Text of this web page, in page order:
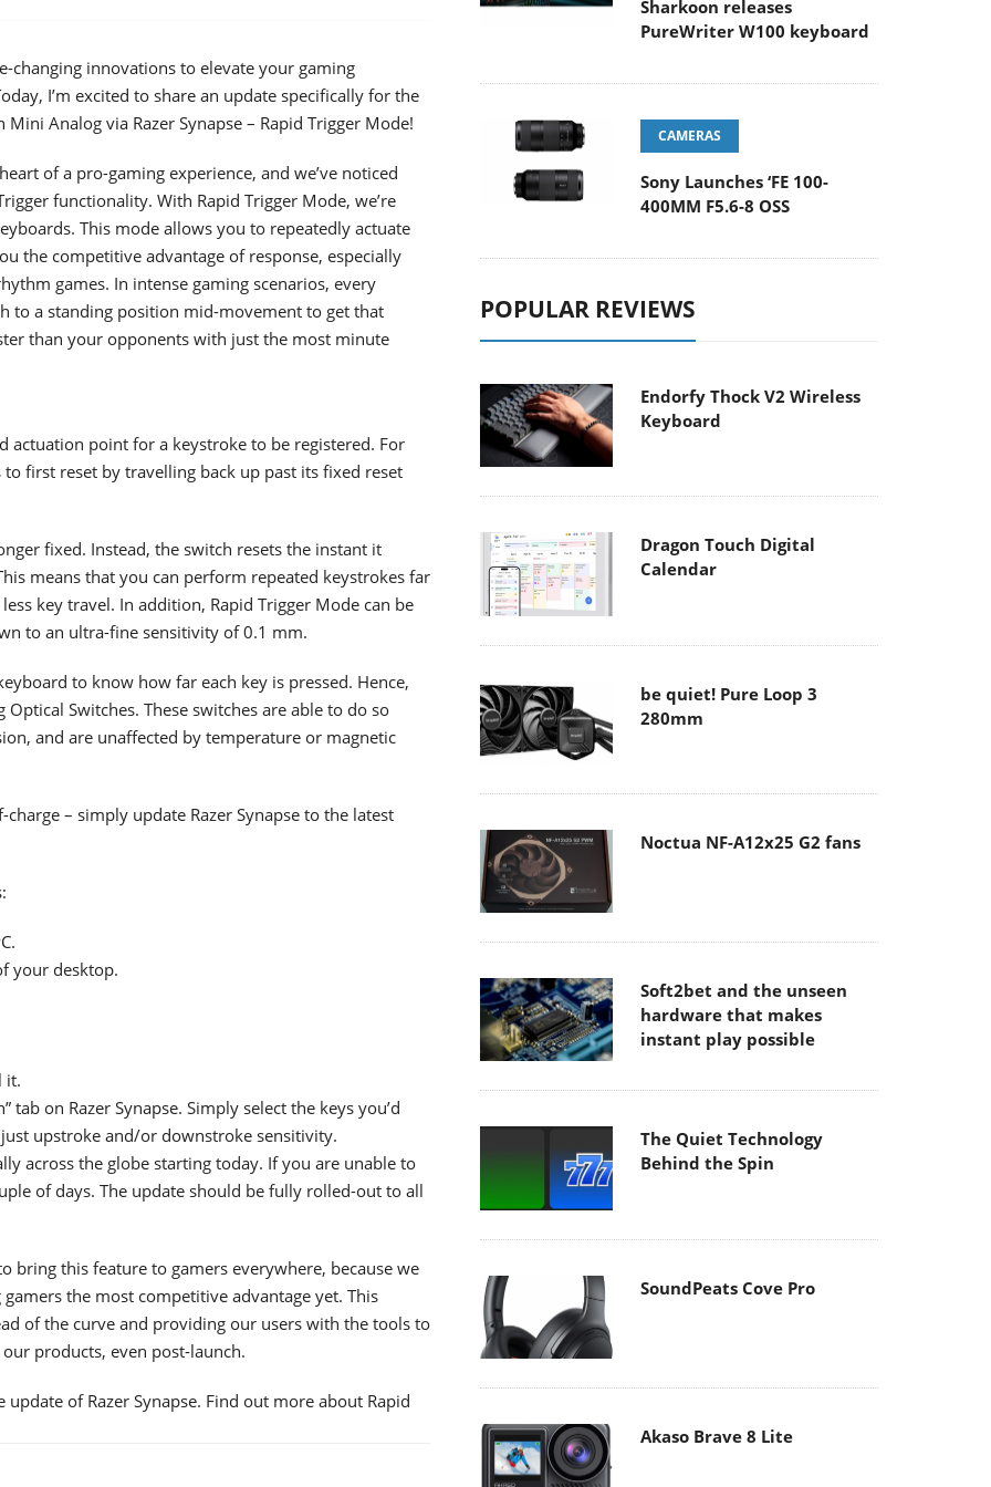
innovations to elevate your gaming
I’m excited to share an update specifically for the
Analog via Razer Synapse – Rapid Trigger Mode!
of a pro-gaming experience, and we’ve noticed
functionality. With Rapid Trigger Mode, we’re
This mode allows you to repeatedly actuate
the competitive advantage of response, especially
games. In intense gaming scenarios, every
to a standing position mid-movement to get that
than your opponents with just the most minute
actuation point for a keystroke to be registered. For
first reset by travelling back up past its fixed reset
fixed. Instead, the switch resets the instant it
means that you can perform repeated keystrokes far
key travel. In addition, Rapid Trigger Mode can be
to an ultra-fine sensitivity of 0.1 mm.
to know how far each key is pressed. Hence,
Switches. These switches are able to do so
and are unaffected by temperature or magnetic
– simply update Razer Synapse to the latest
your desktop.
it.
on Razer Synapse. Simply select the keys you’d
upstroke and/or downstroke sensitivity.
across the globe starting today. If you are unable to
of days. The update should be fully rolled-out to all
bring this feature to gamers everywhere, because we
the most competitive advantage yet. This
of the curve and providing our users with the tools to
products, even post-launch.
of Razer Synapse. Find out more about Rapid
Sharkoon releases
PureWriter W100 keyboard
CAMERAS
Sony Launches ‘FE 100-
400MM F5.6-8 OSS
POPULAR REVIEWS
Endorfy Thock V2 Wireless
Keyboard
Dragon Touch Digital
Calendar
be quiet! Pure Loop 3
280mm
Noctua NF-A12x25 G2 fans
Soft2bet and the unseen
hardware that makes
instant play possible
The Quiet Technology
Behind the Spin
SoundPeats Cove Pro
Akaso Brave 8 Lite